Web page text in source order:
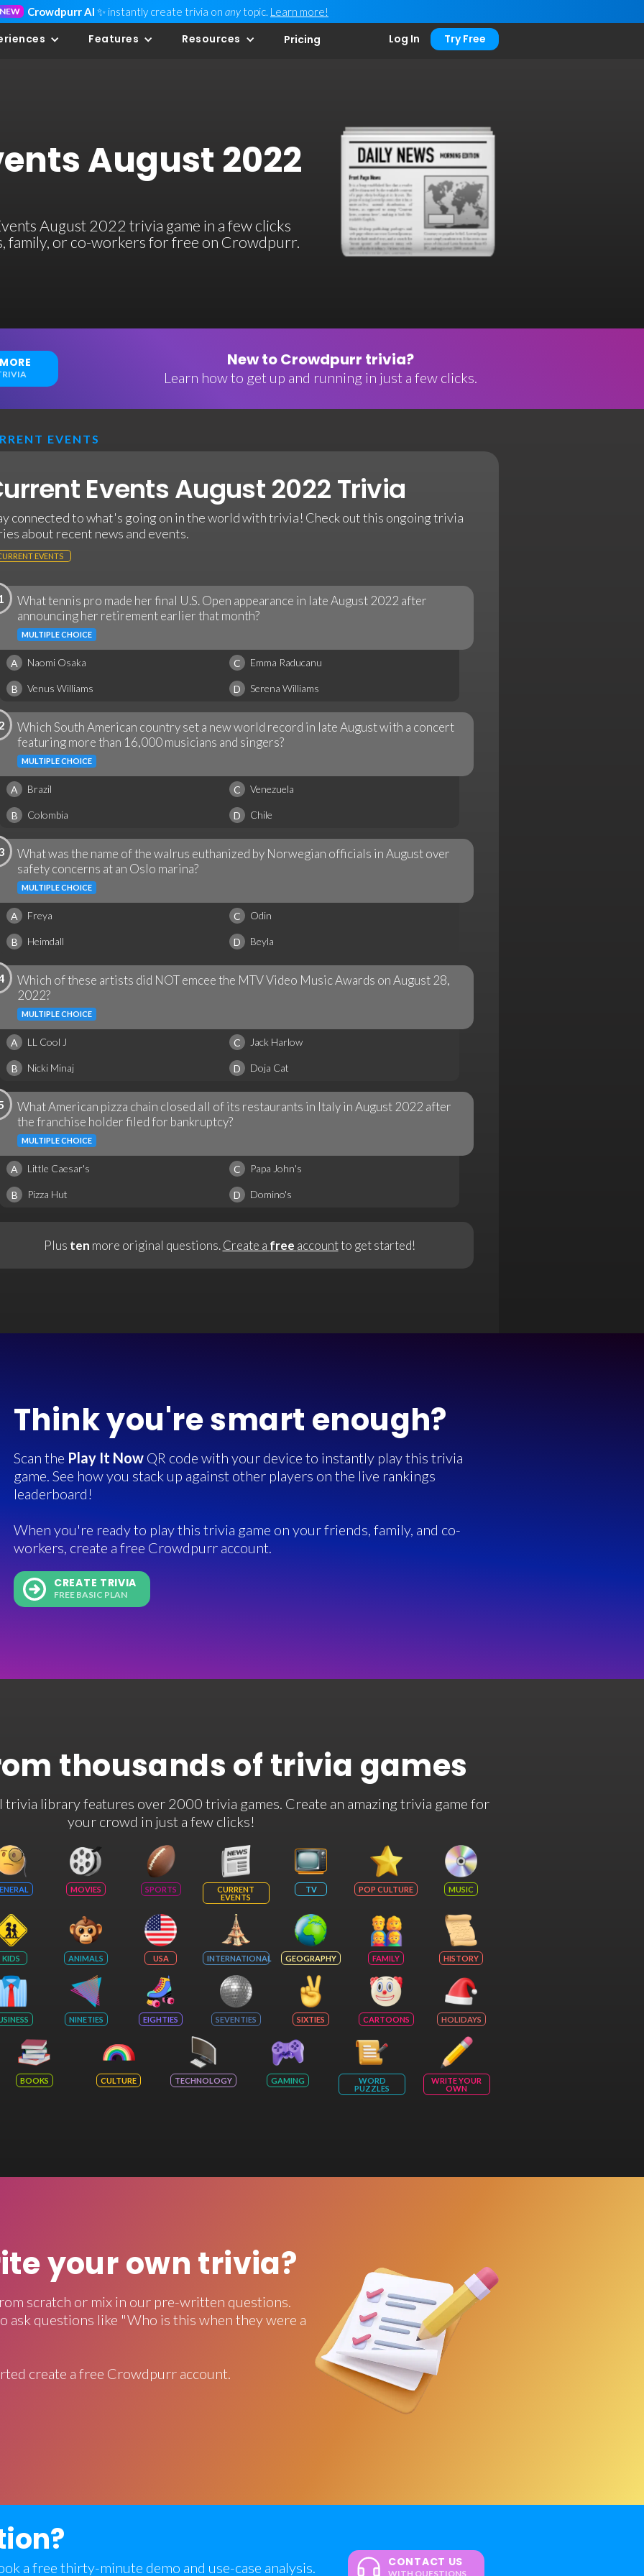
NEW Crowdpurr AI ✨ instantly create trivia on any topic. Learn more!
Features Resources Pricing Log In Try Free
August 2022
August 2022 trivia game in a few clicks
family, or co-workers for free on Crowdpurr.
New to Crowdpurr trivia?
Learn how to get up and running in just a few clicks.
EVENTS
Events August 2022 Trivia
connected to what's going on in the world with trivia! Check out this ongoing trivia
about recent news and events.
EVENTS
What tennis pro made her final U.S. Open appearance in late August 2022 after
announcing her retirement earlier that month?
MULTIPLE CHOICE
A Naomi Osaka C Emma Raducanu
B Venus Williams D Serena Williams
Which South American country set a new world record in late August with a concert
featuring more than 16,000 musicians and singers?
MULTIPLE CHOICE
A Brazil C Venezuela
B Colombia D Chile
What was the name of the walrus euthanized by Norwegian officials in August over
safety concerns at an Oslo marina?
MULTIPLE CHOICE
A Freya C Odin
B Heimdall D Beyla
Which of these artists did NOT emcee the MTV Video Music Awards on August 28,
2022?
MULTIPLE CHOICE
A LL Cool J C Jack Harlow
B Nicki Minaj D Doja Cat
What American pizza chain closed all of its restaurants in Italy in August 2022 after
the franchise holder filed for bankruptcy?
MULTIPLE CHOICE
A Little Caesar's C Papa John's
B Pizza Hut D Domino's
Plus ten more original questions.Create a free accountto get started!
Think you're smart enough?
Scan the Play It Now QR code with your device to instantly play this trivia
game. See how you stack up against other players on the live rankings
leaderboard!
When you're ready to play this trivia game on your friends, family, and co-
workers, create a free Crowdpurr account.
CREATE TRIVIA
FREE BASIC PLAN
thousands of trivia games
library features over 2000 trivia games. Create an amazing trivia game for
your crowd in just a few clicks!
MOVIES SPORTS
CURRENT
EVENTS
TV POP CULTURE MUSIC
KIDS ANIMALS USA INTERNATIONAL GEOGRAPHY FAMILY HISTORY
NINETIES EIGHTIES SEVENTIES SIXTIES CARTOONS HOLIDAYS
BOOKS CULTURE TECHNOLOGY GAMING
WORD
PUZZLES
WRITE YOUR
OWN
your own trivia?
scratch or mix in our pre-written questions.
ask questions like "Who is this when they were a
create a free Crowdpurr account.
a free thirty-minute demo and use-case analysis. CONTACT US
WITH QUESTIONS